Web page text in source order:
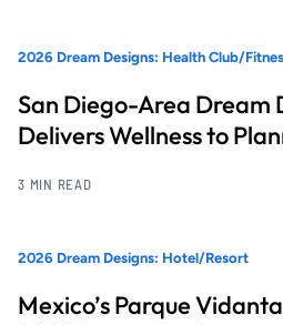
2026 Dream Designs: Health Club/
San Diego-Area Dream
Delivers Wellness to
3 MIN READ
2026 Dream Designs: Hotel/Resort
Mexico’s Parque